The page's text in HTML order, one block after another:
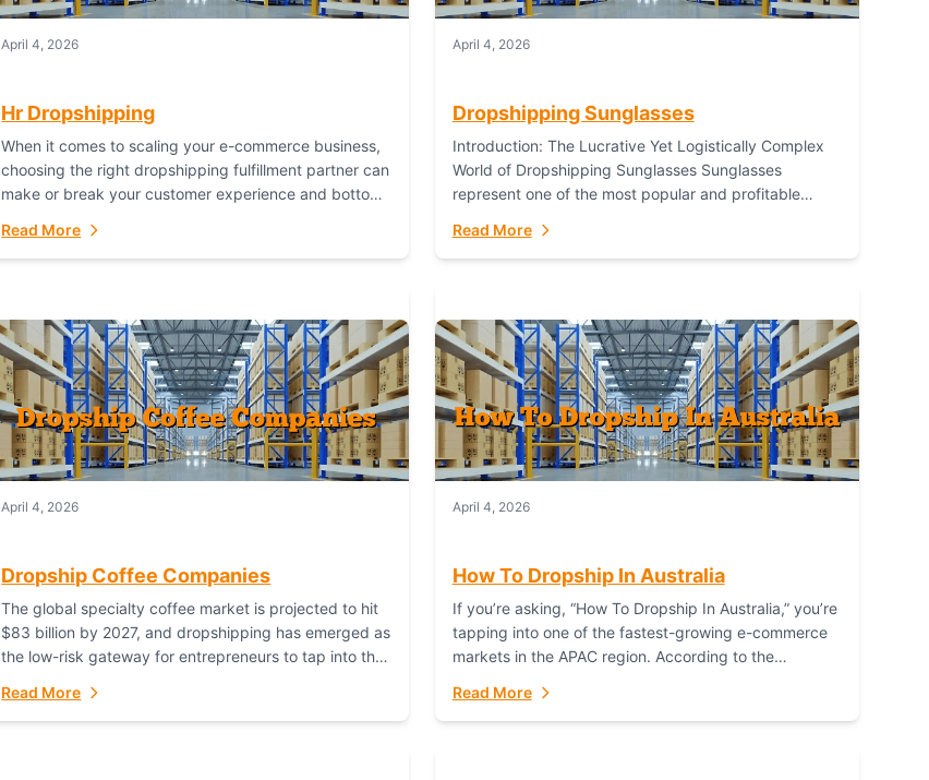
April 4, 2026
Hr Dropshipping
When it comes to scaling your e-commerce business,
choosing the right dropshipping fulfillment partner can
make or break your customer experience and bottom
Read More
April 4, 2026
Dropshipping Sunglasses
Introduction: The Lucrative Yet Logistically Complex
World of Dropshipping Sunglasses Sunglasses
represent one of the most popular and profitable
functional accessory,...
Read More
April 4, 2026
Dropship Coffee Companies
The global specialty coffee market is projected to hit
$83 billion by 2027, and dropshipping has emerged as
the low-risk gateway for entrepreneurs to tap into this
Read More
April 4, 2026
How To Dropship In Australia
If you’re asking, “How To Dropship In Australia,” you’re
tapping into one of the fastest-growing e-commerce
markets in the APAC region. According to the
Read More